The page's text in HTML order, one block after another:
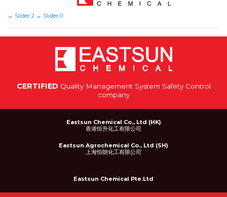
← Slider 2 → Slider 0
CERTIFIEDQuality Management System Safety Control
company
Eastsun Chemical Co., Ltd (HK)
香港恒升化工有限公司
Eastsun Agrochemical Co., Ltd (SH)
上海恒朗化工有限公司
Eastsun Chemical Pte.Ltd